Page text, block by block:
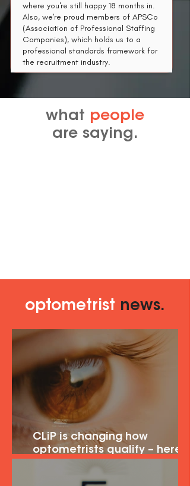
where you're still happy 18 months in.​
Also, we're proud members of APSCo
(Association of Professional Staffing
Companies), which holds us to a
professional standards framework for
the recruitment industry.
what people
are saying.
optometrist news.
CLiP is changing how
optometrists qualify – here's